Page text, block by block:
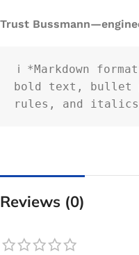
Trust
ℹ️ *Markdown
bold text, bullet
rules, and italics
Reviews (0)